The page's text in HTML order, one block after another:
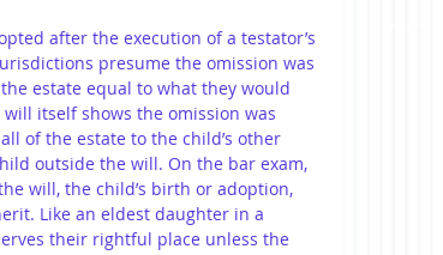
after the execution of a testator’s
presume the omission was
estate equal to what they would
itself shows the omission was
of the estate to the child’s other
outside the will. On the bar exam,
will, the child’s birth or adoption,
Like an eldest daughter in a
their rightful place unless the